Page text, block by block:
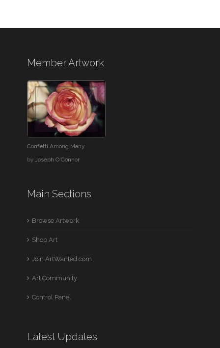
Member Artwork
Confetti Among Many
byJoseph O'Connor
Main Sections
Browse Artwork
Shop Art
Join ArtWanted.com
Art Community
Control Panel
Latest Updates